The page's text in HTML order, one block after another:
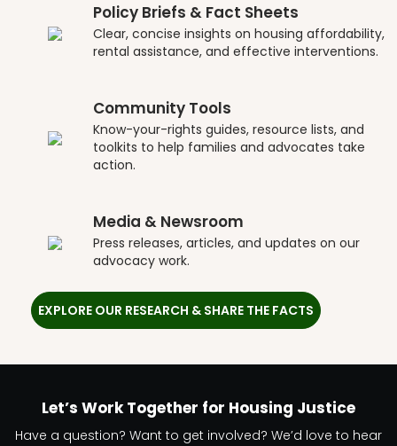
Policy Briefs & Fact Sheets
Clear, concise insights on housing affordability,
rental assistance, and effective interventions.
Community Tools
Know-your-rights guides, resource lists, and
toolkits to help families and advocates take
action.
Media & Newsroom
Press releases, articles, and updates on our
advocacy work.
EXPLORE OUR RESEARCH & SHARE THE FACTS
Let’s Work Together for Housing Justice
Have a question? Want to get involved? We’d love to hear